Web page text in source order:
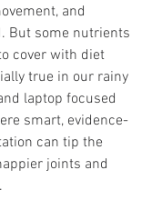
and
But some nutrients
cover with diet
true in our rainy
laptop focused
smart, evidence-
can tip the
joints and